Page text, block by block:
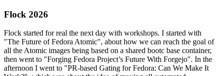
Flock 2026
Flock started for real the next day with workshops. I started with
"The Future of Fedora Atomic", about how we can reach the goal of
all the Atomic images being based on a shared bootc base container,
then went to "Forging Fedora Project’s Future With Forgejo". In the
afternoon I went to "PR-based Gating for Fedora: Can We Make It